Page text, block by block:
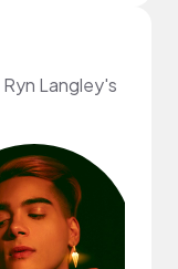
Langley's